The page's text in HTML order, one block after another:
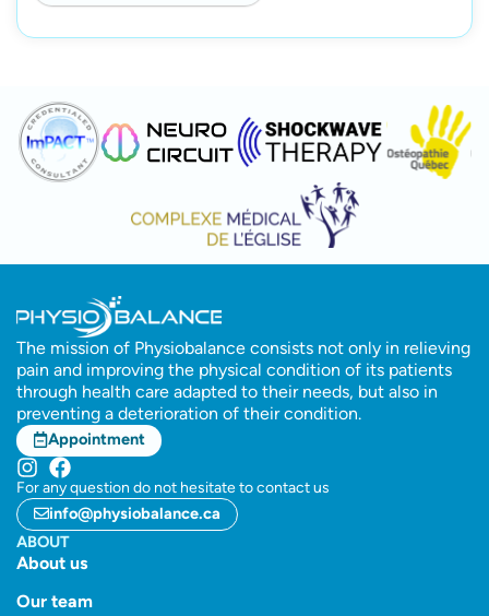
The mission of Physiobalance consists not only in relieving
pain and improving the physical condition of its patients
through health care adapted to their needs, but also in
preventing a deterioration of their condition.
Appointment
For any question do not hesitate to contact us
info@physiobalance.ca
ABOUT
About us
Our team